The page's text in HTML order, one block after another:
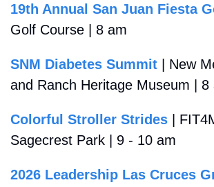
19th Annual San Juan Fiesta
Golf Course | 8 am
SNM Diabetes Summit | New
and Ranch Heritage Museum | 8
Colorful Stroller Strides |
Sagecrest Park | 9 - 10 am
2026 Leadership Las Cruces